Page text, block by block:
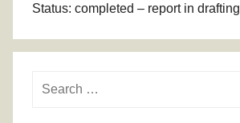
Status: completed – report in drafting
Search